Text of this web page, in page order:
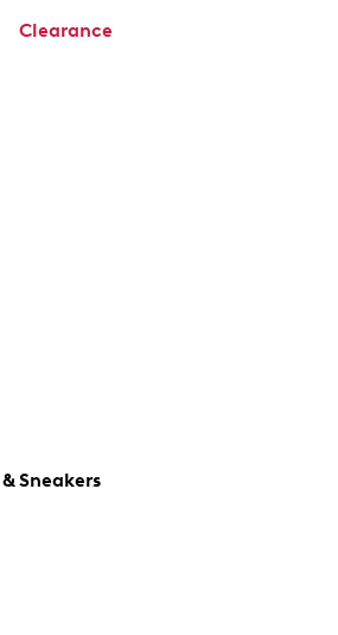
Clearance
Sneakers